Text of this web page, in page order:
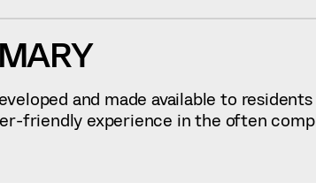
and made available to
friendly experience in the often